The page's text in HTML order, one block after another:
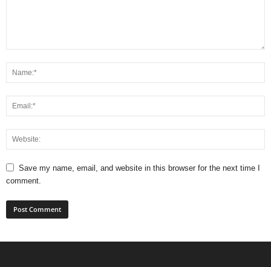
Save my name, email, and website in this browser for the next time I
comment.